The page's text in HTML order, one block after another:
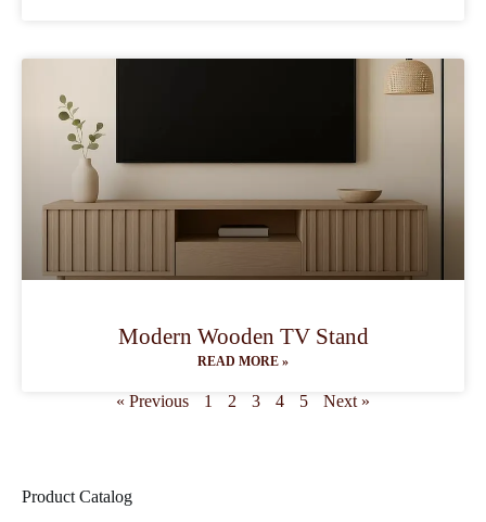
Product Catalog
Modern Wooden TV Stand
READ MORE »
« Previous 1 2 3 4 5 Next »